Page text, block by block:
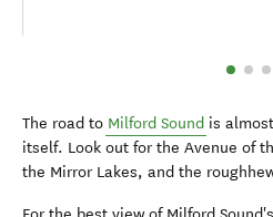
The road to Milford Sound is
itself. Look out for the Avenue of
the Mirror Lakes, and the